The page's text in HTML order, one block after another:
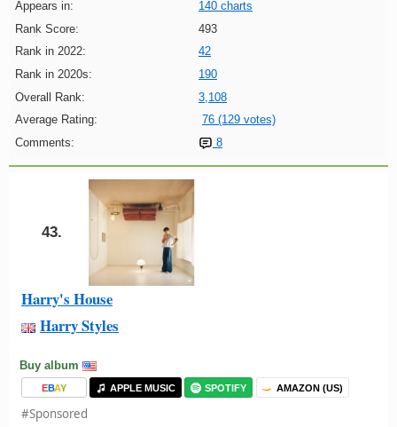
Appears in:
140 charts
Rank Score:
493
Rank in 2022:
42
Rank in 2020s:
190
Overall Rank:
3,108
Average Rating:
76 (129 votes)
Comments:
8
43.
Harry's House
Harry Styles
Buy album
EBAY APPLE MUSIC SPOTIFY AMAZON (US)
#Sponsored